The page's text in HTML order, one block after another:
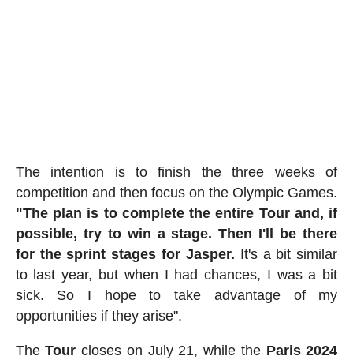
The intention is to finish the three weeks of
competition and then focus on the Olympic Games.
"The plan is to complete the entire Tour and, if
possible, try to win a stage. Then I'll be there
for the sprint stages for Jasper. It's a bit similar
to last year, but when I had chances, I was a bit
sick. So I hope to take advantage of my
opportunities if they arise".
TheTour closes on July 21, while the Paris 2024